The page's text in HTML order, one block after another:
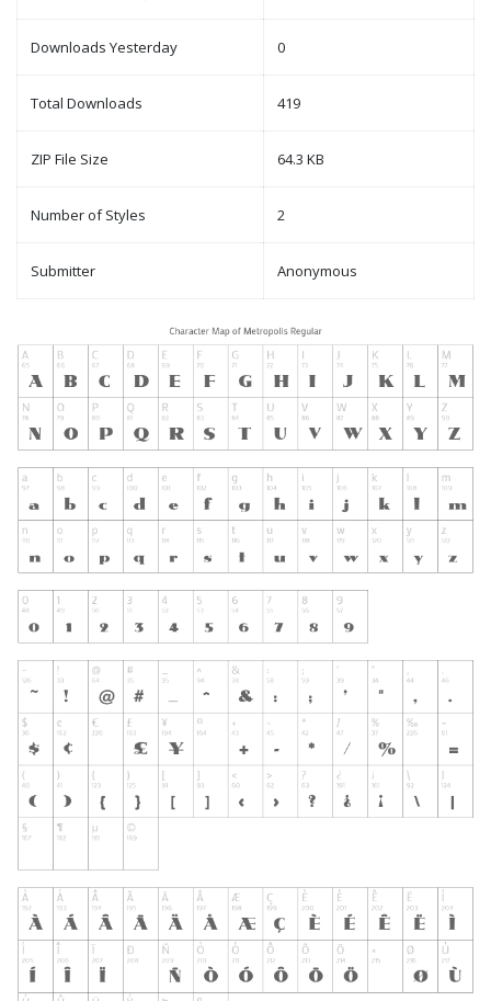
Downloads Yesterday 0
Total Downloads 419
ZIP File Size 64.3 KB
Number of Styles 2
Submitter Anonymous